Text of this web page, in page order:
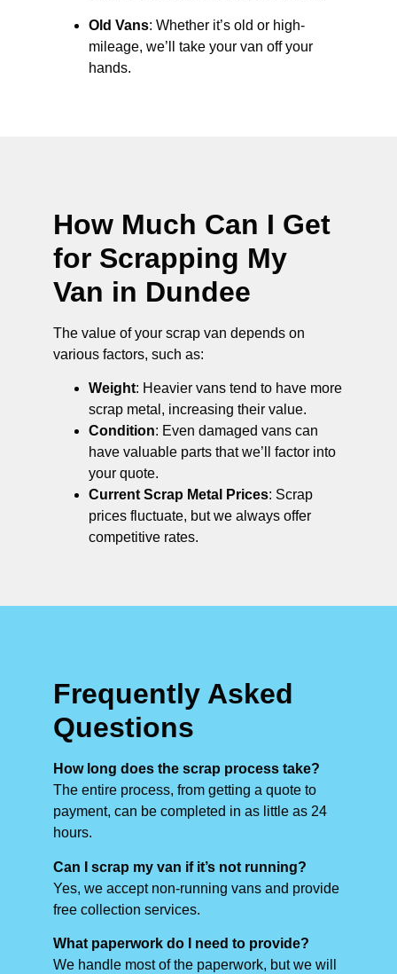
Old Vans: Whether it’s old or high-
mileage, we’ll take your van off your
hands.
How Much Can I Get
for Scrapping My
Van in Dundee
The value of your scrap van depends on
various factors, such as:
Weight: Heavier vans tend to have more
scrap metal, increasing their value.
Condition: Even damaged vans can
have valuable parts that we’ll factor into
your quote.
Current Scrap Metal Prices: Scrap
prices fluctuate, but we always offer
competitive rates.
Frequently Asked
Questions
How long does the scrap process take?
The entire process, from getting a quote to
payment, can be completed in as little as 24
hours.
Can I scrap my van if it’s not running?
Yes, we accept non-running vans and provide
free collection services.
What paperwork do I need to provide?
We handle most of the paperwork, but we will